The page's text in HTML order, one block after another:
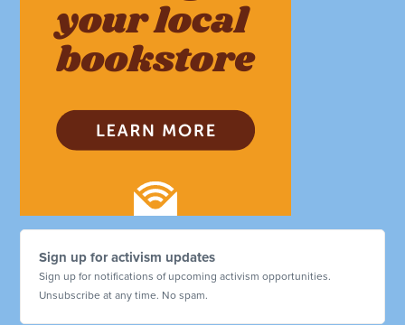
Sign up for activism updates
Sign up for notifications of upcoming activism opportunities.
Unsubscribe at any time. No spam.